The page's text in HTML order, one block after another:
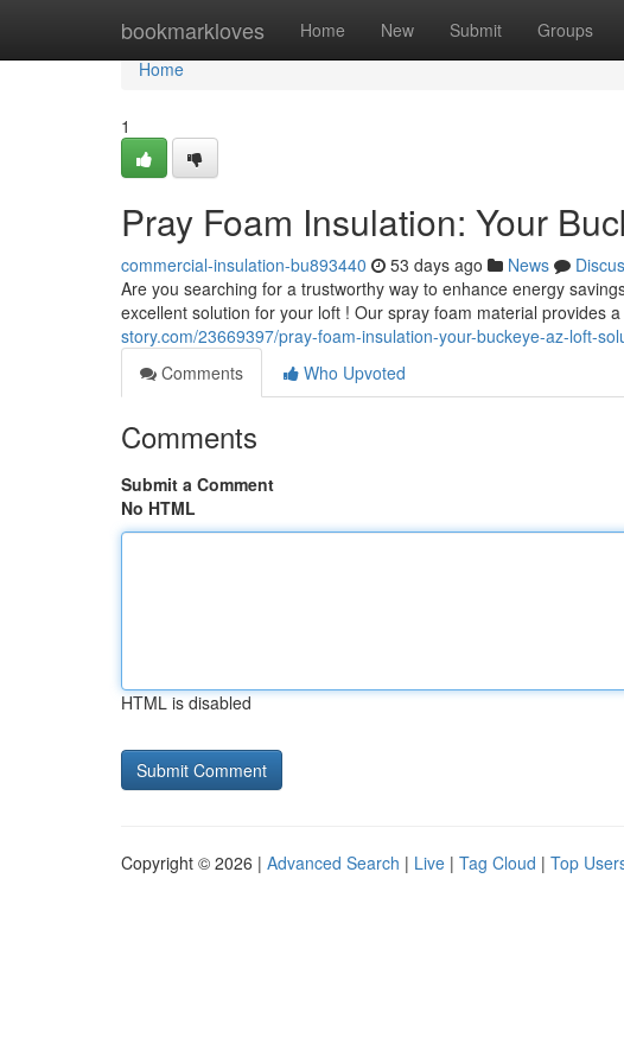
bookmarkloves Home New Submit Groups
Home
Home
1
Pray Foam Insulation: Your
commercial-insulation-bu893440 53 days ago News
Are you searching for a trustworthy way to enhance energy
excellent solution for your loft ! Our spray foam material provides
story.com/23669397/pray-foam-insulation-your-buckeye-az-loft-
Comments
Who Upvoted
Comments
Submit a Comment
No HTML
HTML is disabled
Copyright © 2026 | Advanced Search | Live | Tag Cloud | Top